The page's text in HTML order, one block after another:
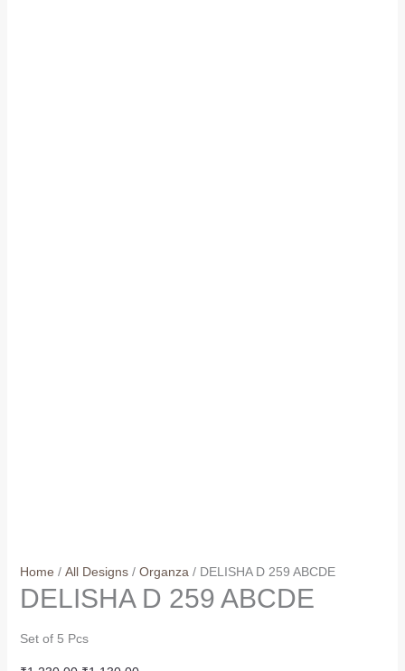
Home / All Designs/ Organza / DELISHA D 259 ABCDE
DELISHA D 259 ABCDE
Set of 5 Pcs